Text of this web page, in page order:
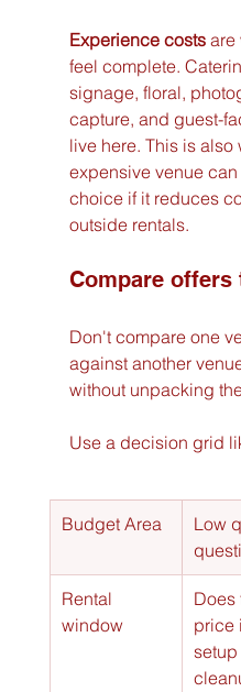
Experience costs are
feel complete.
signage, floral,
capture, and guest-
live here. This is also
expensive venue
choice if it reduces
outside rentals.
Compare
Don't compare one
against another
without unpacking
Use a decision grid
Budget Area
Low
Rental
window
Does
price